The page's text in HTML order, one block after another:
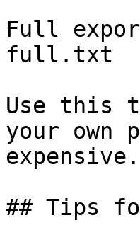
Full
full.txt
Use this
your
expensive.
## Tips